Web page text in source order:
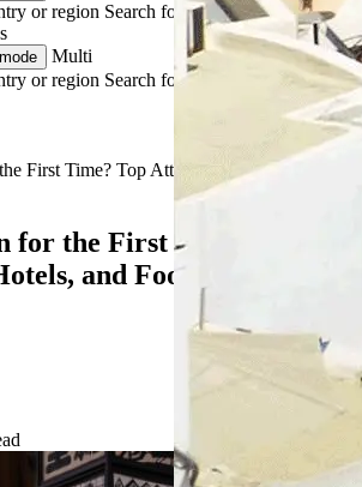
or region Search for multiple countries
Multi
or region Search for multiple countries
First Time? Top Attractions...
for the First Time? Top
and Food You Can’t